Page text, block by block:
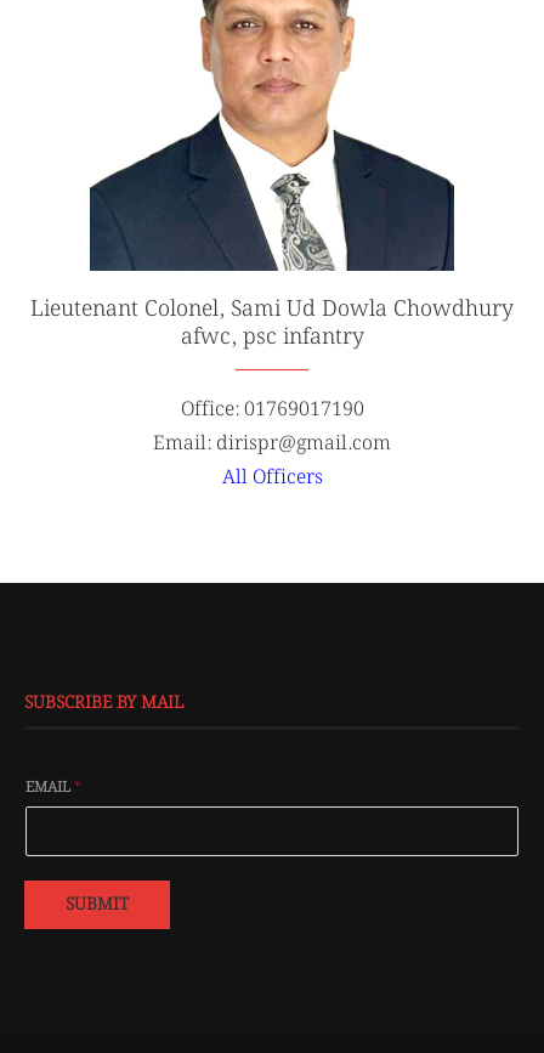
Lieutenant Colonel, Sami Ud Dowla Chowdhury
afwc, psc infantry
Office: 01769017190
Email: dirispr@gmail.com
All Officers
SUBSCRIBE BY MAIL
EMAIL*
SUBMIT